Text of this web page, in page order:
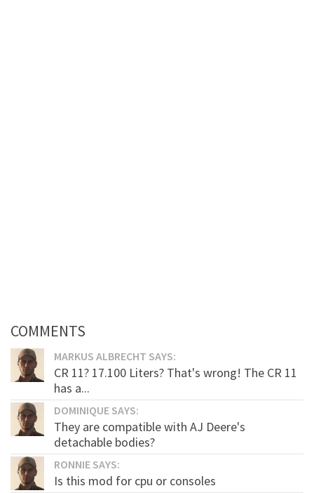
COMMENTS
MARKUS ALBRECHT SAYS:
CR 11? 17.100 Liters? That's wrong! The CR 11
has a...
DOMINIQUE SAYS:
They are compatible with AJ Deere's
detachable bodies?
RONNIE SAYS:
Is this mod for cpu or consoles